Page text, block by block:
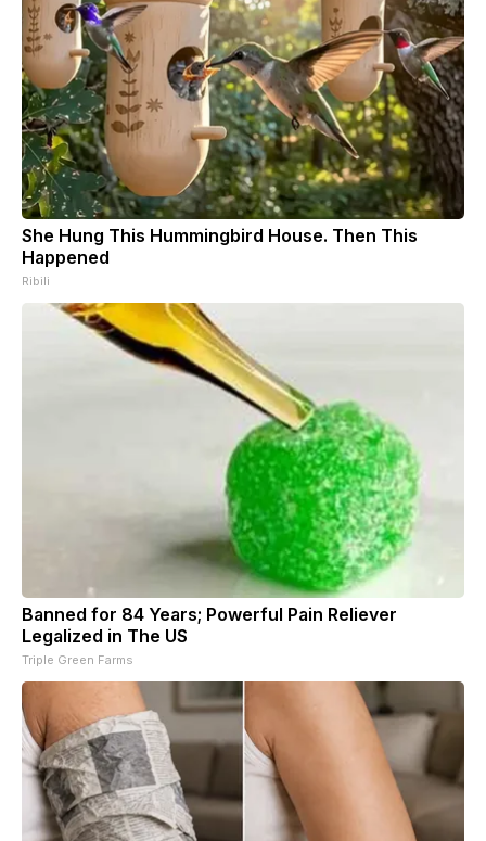
She Hung This Hummingbird House. Then This
Happened
Ribili
Banned for 84 Years; Powerful Pain Reliever
Legalized in The US
Triple Green Farms